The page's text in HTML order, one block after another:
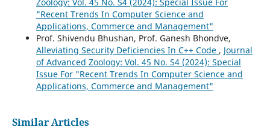
"Recent Trends In Computer Science and
Applications, Commerce and Management"
Prof. Shivendu Bhushan, Prof. Ganesh Bhondve,
Alleviating Security Deficiencies In C++ Code , Journal
of Advanced Zoology: Vol. 45 No. S4 (2024): Special
Issue For "Recent Trends In Computer Science and
Applications, Commerce and Management"
Similar Articles